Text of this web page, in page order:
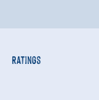
Ratings